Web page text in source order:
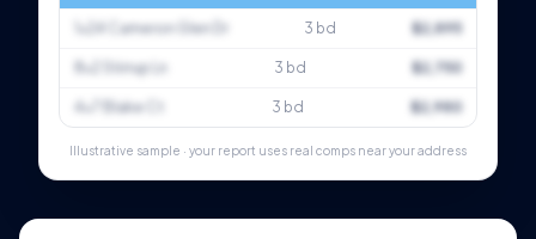
1×24 Cameron Glen Dr 3 bd $2,895
8×2 Stirrup Ln 3 bd $2,750
4×7 Blake Ct 3 bd $2,980
Illustrative sample · your report uses real comps near your address